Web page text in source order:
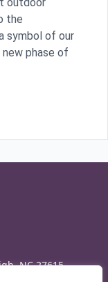
the
symbol of our
phase of
NC 27615